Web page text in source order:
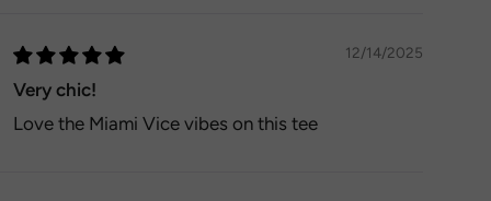
12/14/2025
Very chic!
Love the Miami Vice vibes on this tee